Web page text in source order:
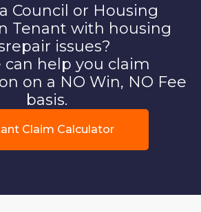
Council or Housing
Tenant with housing
issues?
can help you claim
on a NO Win, NO Fee
basis.
Claim Calculator